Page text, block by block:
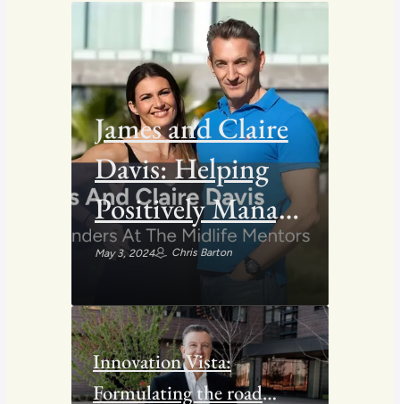
James and Claire
Davis: Helping
Positively Manage
Midlife Crisis for
May 3, 2024 Chris Barton
Innovation Vista:
Formulating the road